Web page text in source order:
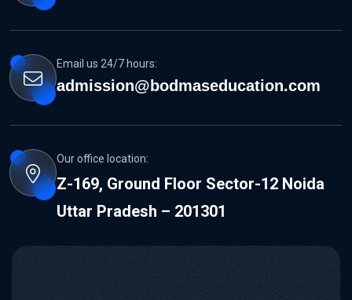
Email us 24/7 hours:
admission@bodmaseducation.com
Our office location:
Z-169, Ground Floor Sector-12 Noida
Uttar Pradesh – 201301